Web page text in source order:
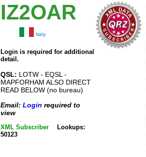
IZ2OAR
Italy
Login is required for additional
detail.
QSL: LOTW - EQSL -
MAPFORHAM ALSO DIRECT
READ BELOW (no bureau)
Email: Login required to
view
XML Subscriber
Lookups:
50123